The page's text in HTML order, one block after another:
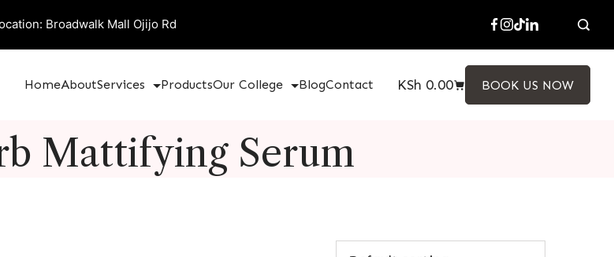
Broadwalk Mall Ojijo Rd
HomeAboutServices ProductsOur College BlogContact KSh 0.00 BOOK US NOW
Mattifying Serum